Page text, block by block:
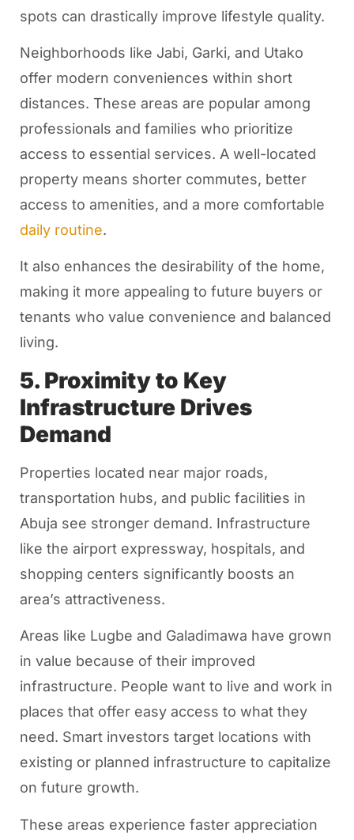
spots can drastically improve lifestyle quality.
Neighborhoods like Jabi, Garki, and Utako
offer modern conveniences within short
distances. These areas are popular among
professionals and families who prioritize
access to essential services. A well-located
property means shorter commutes, better
access to amenities, and a more comfortable
daily routine.
It also enhances the desirability of the home,
making it more appealing to future buyers or
tenants who value convenience and balanced
living.
5. Proximity to Key
Infrastructure Drives
Demand
Properties located near major roads,
transportation hubs, and public facilities in
Abuja see stronger demand. Infrastructure
like the airport expressway, hospitals, and
shopping centers significantly boosts an
area’s attractiveness.
Areas like Lugbe and Galadimawa have grown
in value because of their improved
infrastructure. People want to live and work in
places that offer easy access to what they
need. Smart investors target locations with
existing or planned infrastructure to capitalize
on future growth.
These areas experience faster appreciation